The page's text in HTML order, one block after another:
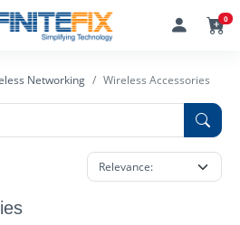
0
Networking Wireless Accessories